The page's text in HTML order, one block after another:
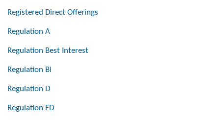
Registered Direct Offerings
Regulation A
Regulation Best Interest
Regulation BI
Regulation D
Regulation FD